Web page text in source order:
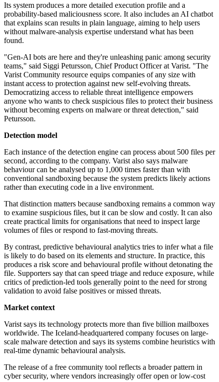
Its system produces a more detailed execution profile and a
probability-based maliciousness score. It also includes an AI chatbot
that explains scan results in plain language, aiming to help users
without malware-analysis expertise understand what has been
found.
"Gen-AI bots are here and they're unleashing panic among security
teams," said Siggi Petursson, Chief Product Officer at Varist. "The
Varist Community resource equips companies of any size with
instant access to protection against new self-evolving threats.
Democratizing access to reliable threat intelligence empowers
anyone who wants to check suspicious files to protect their business
without becoming experts on malware or threat detection," said
Petursson.
Detection model
Each instance of the detection engine can process about 500 files per
second, according to the company. Varist also says malware
behaviour can be analysed up to 1,000 times faster than with
conventional sandboxing because the system predicts likely actions
rather than executing code in a live environment.
That distinction matters because sandboxing remains a common way
to examine suspicious files, but it can be slow and costly. It can also
create practical limits for organisations that need to inspect large
volumes of files or respond to fast-moving threats.
By contrast, predictive behavioural analytics tries to infer what a file
is likely to do based on its elements and structure. In practice, this
produces a risk score and behavioural profile without detonating the
file. Supporters say that can speed triage and reduce exposure, while
critics of prediction-led tools generally point to the need for strong
validation to avoid false positives or missed threats.
Market context
Varist says its technology protects more than five billion mailboxes
worldwide. The Iceland-headquartered company focuses on large-
scale malware detection and says its systems combine heuristics with
real-time dynamic behavioural analysis.
The release of a free community tool reflects a broader pattern in
cyber security, where vendors increasingly offer open or low-cost